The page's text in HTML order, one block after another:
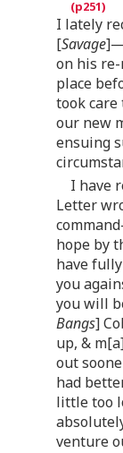
I lately
[Savage
on his
place
took
our new
ensuing
I have
Letter
hope by
have
you
you will
Bangs]
up, &
out
had
little too
venture